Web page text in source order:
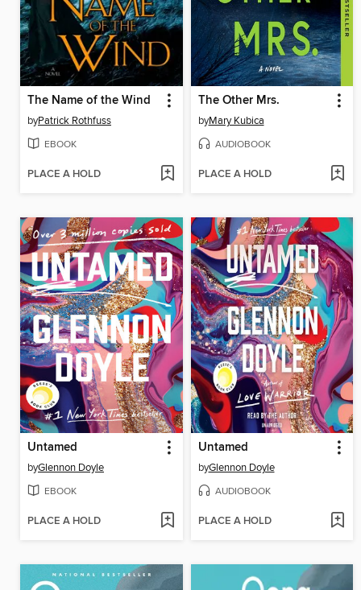
The Name of the Wind
byPatrick Rothfuss
EBOOK
PLACE A HOLD
The Other Mrs.
byMary Kubica
AUDIOBOOK
PLACE A HOLD
Untamed
byGlennon Doyle
EBOOK
PLACE A HOLD
Untamed
byGlennon Doyle
AUDIOBOOK
PLACE A HOLD